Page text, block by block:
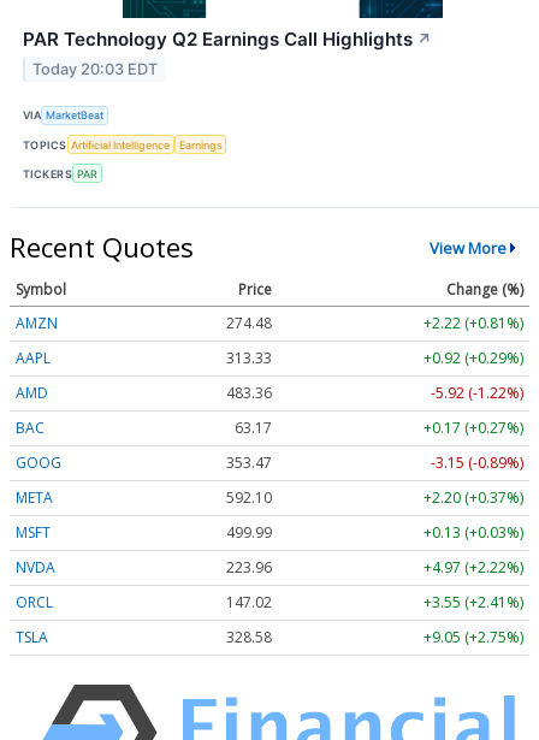
PAR Technology Q2 Earnings Call Highlights ↗
Today 20:03 EDT
VIA MarketBeat
TOPICS Artificial Intelligence Earnings
TICKERS PAR
Recent Quotes View More
Symbol Price
Change (%)
AMZN
274.48
+2.22 (+0.81%)
AAPL
313.33
+0.92 (+0.29%)
AMD
483.36
-5.92 (-1.22%)
BAC
63.17
+0.17 (+0.27%)
GOOG
353.47
-3.15 (-0.89%)
META
592.10
+2.20 (+0.37%)
MSFT
499.99
+0.13 (+0.03%)
NVDA
223.96
+4.97 (+2.22%)
ORCL
147.02
+3.55 (+2.41%)
TSLA
328.58 +9.05 (+2.75%)